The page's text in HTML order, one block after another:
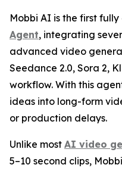
Mobbi AI is the first
Agent, integrating
advanced video
Seedance 2.0, Sora 2,
workflow. With this
ideas into long-form
or production delays.
Unlike most AI video
5–10 second clips,